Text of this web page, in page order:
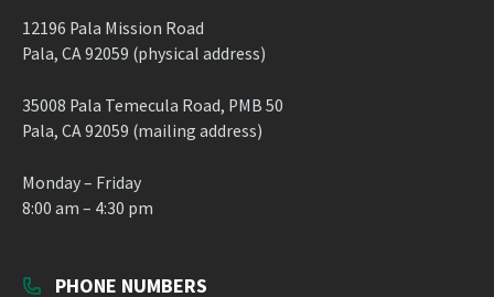
12196 Pala Mission Road
Pala, CA 92059 (physical address)
35008 Pala Temecula Road, PMB 50
Pala, CA 92059 (mailing address)
Monday – Friday
8:00 am – 4:30 pm
PHONE NUMBERS